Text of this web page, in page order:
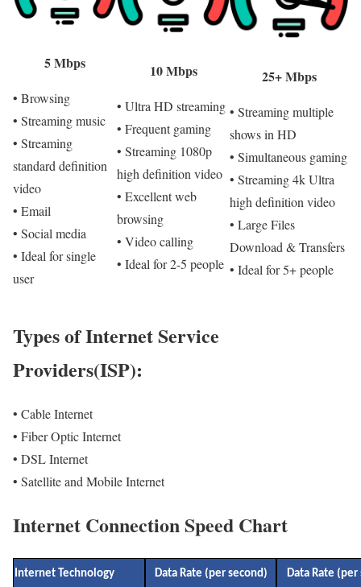
5 Mbps
• Browsing
• Streaming music
• Streaming
standard definition
video
• Email
• Social media
• Ideal for single
user
10 Mbps
• Ultra HD streaming
• Frequent gaming
• Streaming 1080p
high definition video
• Excellent web
browsing
• Video calling
• Ideal for 2-5 people
25+ Mbps
• Streaming multiple
shows in HD
• Simultaneous gaming
• Streaming 4k Ultra
high definition video
• Large Files
Download & Transfers
• Ideal for 5+ people
Types of Internet Service
Providers(ISP):
• Cable Internet
• Fiber Optic Internet
• DSL Internet
• Satellite and Mobile Internet
Internet Connection Speed Chart
Internet Technology Data Rate (per second) Data Rate (per